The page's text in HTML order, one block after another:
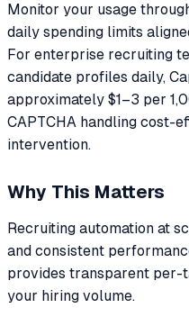
Monitor your usage
daily spending limits
For enterprise recruiting
candidate profiles daily,
approximately $1–3 per
CAPTCHA handling cost-
intervention.
Why This Matters
Recruiting automation at
and consistent
provides transparent per-
your hiring volume.